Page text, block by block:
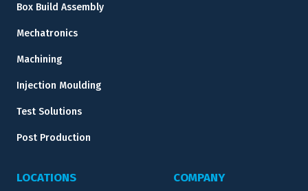
Box Build Assembly
Mechatronics
Machining
Injection Moulding
Test Solutions
Post Production
LOCATIONS COMPANY